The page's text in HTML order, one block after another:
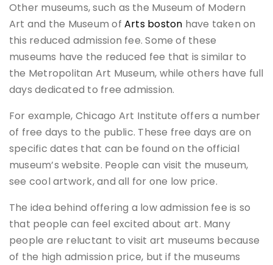
Other museums, such as the Museum of Modern
Art and the Museum of Arts boston have taken on
this reduced admission fee. Some of these
museums have the reduced fee that is similar to
the Metropolitan Art Museum, while others have full
days dedicated to free admission.
For example, Chicago Art Institute offers a number
of free days to the public. These free days are on
specific dates that can be found on the official
museum’s website. People can visit the museum,
see cool artwork, and all for one low price.
The idea behind offering a low admission fee is so
that people can feel excited about art. Many
people are reluctant to visit art museums because
of the high admission price, but if the museums